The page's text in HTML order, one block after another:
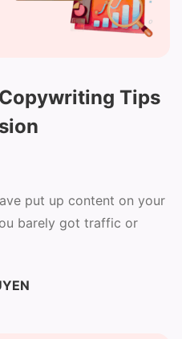
Tips
put up content on your
barely got traffic or